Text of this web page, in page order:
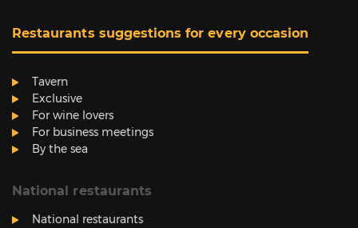
Restaurants suggestions for every occasion
Tavern
Exclusive
For wine lovers
For business meetings
By the sea
National restaurants
National restaurants